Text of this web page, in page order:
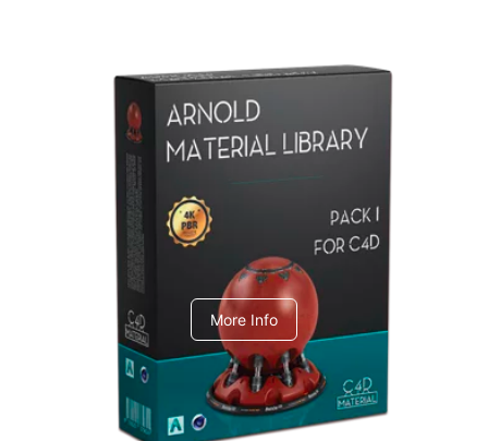
Arnold Material Library
C4dToA pack 1
More Info